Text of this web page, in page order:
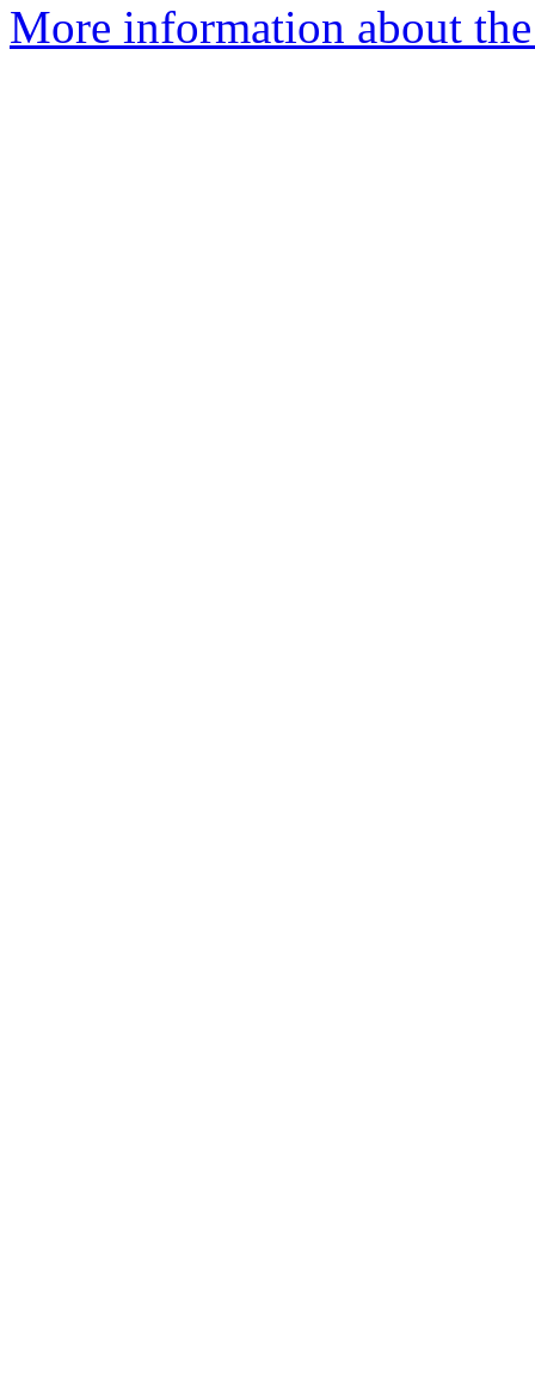
More information about